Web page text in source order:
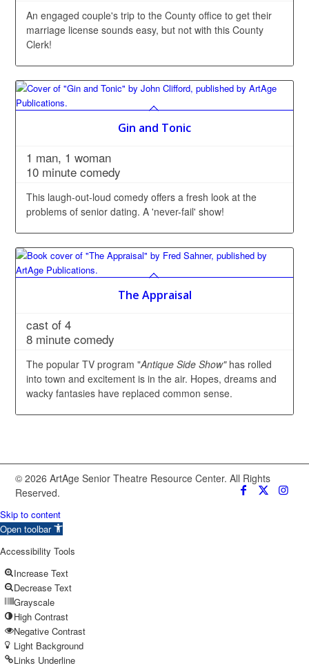
An engaged couple's trip to the County office to get their
marriage license sounds easy, but not with this County
Clerk!
Gin and Tonic
1 man, 1 woman
10 minute comedy
This laugh-out-loud comedy offers a fresh look at the
problems of senior dating. A 'never-fail' show!
The Appraisal
cast of 4
8 minute comedy
The popular TV program "Antique Side Show"has rolled
into town and excitement is in the air. Hopes, dreams and
wacky fantasies have replaced common sense.
© 2026 ArtAge Senior Theatre Resource Center. All Rights
Reserved.
Skip to content
Open toolbar
Accessibility Tools
Increase Text
Decrease Text
Grayscale
High Contrast
Negative Contrast
Light Background
Links Underline